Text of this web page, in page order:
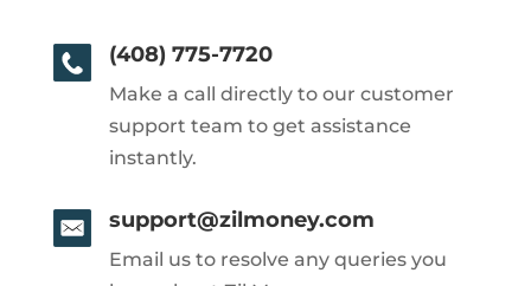
(408) 775-7720
Make a call directly to our customer
support team to get assistance
instantly.
support@zilmoney.com
Email us to resolve any queries you